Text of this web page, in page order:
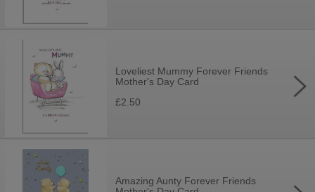
Loveliest Mummy Forever Friends
Mother's Day Card
£2.50
Amazing Aunty Forever Friends